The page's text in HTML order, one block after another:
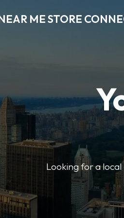
ME STORE
Looking for a